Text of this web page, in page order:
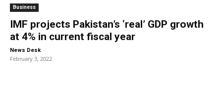
Business
IMF projects Pakistan’s ‘real’ GDP growth
at 4% in current fiscal year
News Desk -
February 3, 2022